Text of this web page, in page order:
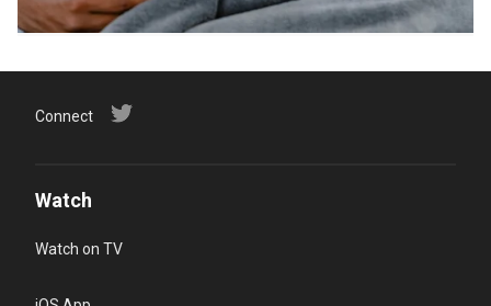
Connect
Watch
Watch on TV